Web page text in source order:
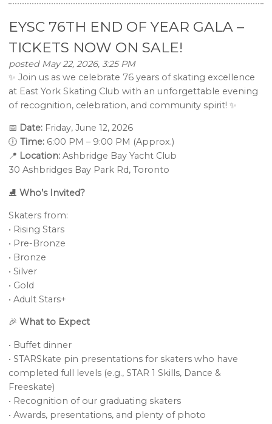
EYSC 76TH END OF YEAR GALA –
TICKETS NOW ON SALE!
posted May 22, 2026, 3:25 PM
✨ Join us as we celebrate 76 years of skating excellence
at East York Skating Club with an unforgettable evening
of recognition, celebration, and community spirit! ✨
📅 Date: Friday, June 12, 2026
🕕Time: 6:00 PM – 9:00 PM (Approx.)
📍 Location: Ashbridge Bay Yacht Club
30 Ashbridges Bay Park Rd, Toronto
⛸️Who’s Invited?
Skaters from:
• Rising Stars
• Pre-Bronze
• Bronze
• Silver
• Gold
• Adult Stars+
🎉What to Expect
• Buffet dinner
• STARSkate pin presentations for skaters who have
completed full levels (e.g., STAR 1 Skills, Dance &
Freeskate)
• Recognition of our graduating skaters
• Awards, presentations, and plenty of photo